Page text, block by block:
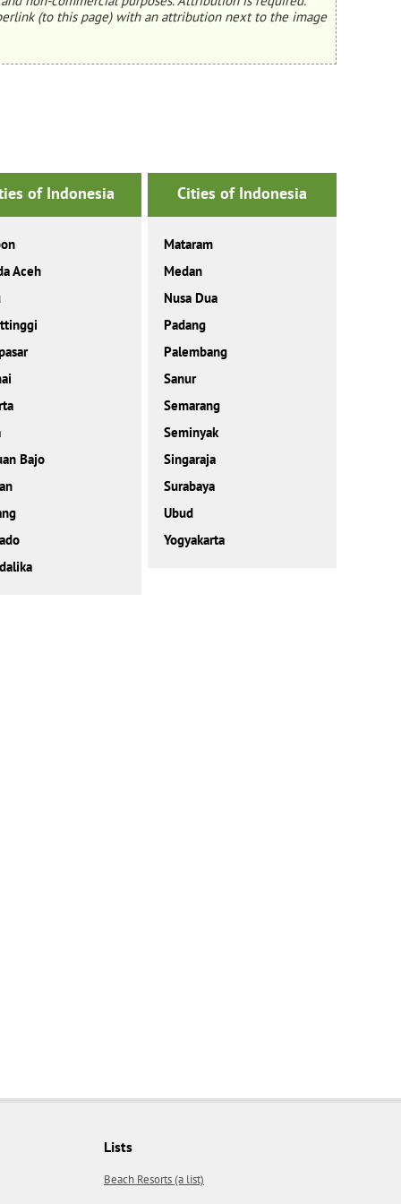
(to this page) with an attribution next to the image
of Indonesia
Aceh
Bajo
Cities of Indonesia
Mataram
Medan
Nusa Dua
Padang
Palembang
Sanur
Semarang
Seminyak
Singaraja
Surabaya
Ubud
Yogyakarta
Lists
Beach Resorts (a list)